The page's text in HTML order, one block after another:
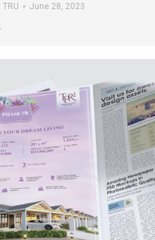
TRU June 28, 2023